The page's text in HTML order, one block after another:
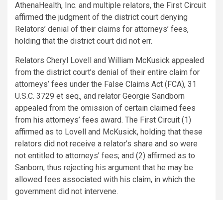
AthenaHealth, Inc. and multiple relators, the First Circuit
affirmed the judgment of the district court denying
Relators’ denial of their claims for attorneys’ fees,
holding that the district court did not err.
Relators Cheryl Lovell and William McKusick appealed
from the district court’s denial of their entire claim for
attorneys’ fees under the False Claims Act (FCA), 31
U.S.C. 3729 et seq., and relator Georgie Sandborn
appealed from the omission of certain claimed fees
from his attorneys’ fees award. The First Circuit (1)
affirmed as to Lovell and McKusick, holding that these
relators did not receive a relator’s share and so were
not entitled to attorneys’ fees; and (2) affirmed as to
Sanborn, thus rejecting his argument that he may be
allowed fees associated with his claim, in which the
government did not intervene.